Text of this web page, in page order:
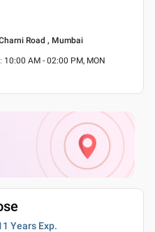
Road , Mumbai
: 10:00 AM - 02:00 PM, MON
Years Exp.